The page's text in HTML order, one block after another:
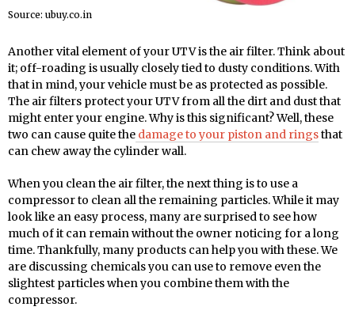
Source: ubuy.co.in
Another vital element of your UTV is the air filter. Think about
it; off-roading is usually closely tied to dusty conditions. With
that in mind, your vehicle must be as protected as possible.
The air filters protect your UTV from all the dirt and dust that
might enter your engine. Why is this significant? Well, these
two can cause quite the damage to your piston and ringsthat
can chew away the cylinder wall.
When you clean the air filter, the next thing is to use a
compressor to clean all the remaining particles. While it may
look like an easy process, many are surprised to see how
much of it can remain without the owner noticing for a long
time. Thankfully, many products can help you with these. We
are discussing chemicals you can use to remove even the
slightest particles when you combine them with the
compressor.